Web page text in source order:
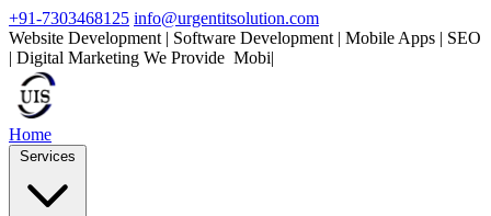
+91-7303468125 info@urgentitsolution.com
Website Development | Software Development | Mobile Apps | SEO
| Digital Marketing We Provide Mobile Apps
Home
Services